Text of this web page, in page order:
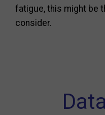
fatigue, this might be
consider.